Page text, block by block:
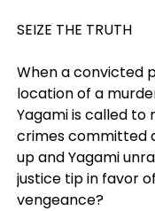
SEIZE THE TRUTH
When a convicted
location of a
Yagami is called to
crimes committed
up and Yagami
justice tip in favor
vengeance?